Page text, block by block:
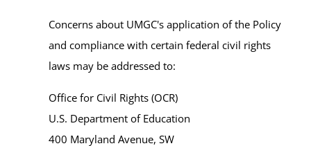
Concerns about UMGC's application of the Policy
and compliance with certain federal civil rights
laws may be addressed to:
Office for Civil Rights (OCR)
U.S. Department of Education
400 Maryland Avenue, SW